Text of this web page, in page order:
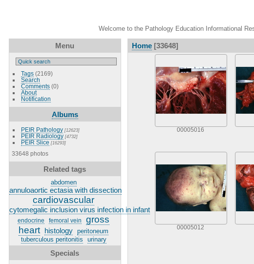
Welcome to the Pathology Education Informational
Menu
Tags(2169)
Search
Comments(0)
About
Notification
Albums
PEIR Pathology [12623]
PEIR Radiology [4732]
PEIR Slice [16293]
33648 photos
Related tags
abdomen
annuloaortic ectasia with dissection
cardiovascular
cytomegalic inclusion virus infection in infant
endocrine femoral vein
gross
heart histology
peritoneum
tuberculous peritonitis
urinary
Specials
Home[33648]
00005016
00005012